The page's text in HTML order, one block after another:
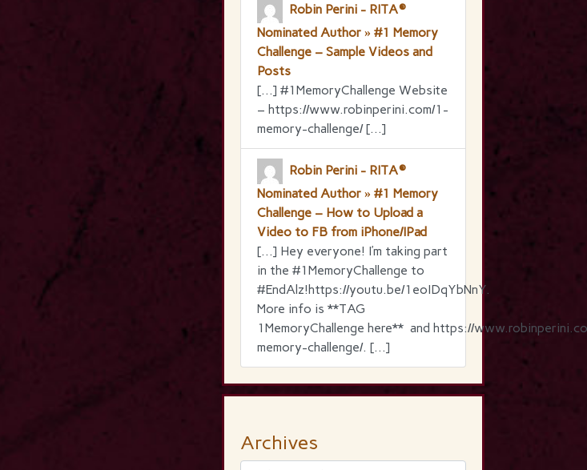
Robin Perini - RITA®
Nominated Author » #1 Memory
Challenge – Sample Videos and
Posts
[…] #1MemoryChallenge Website
– https://www.robinperini.com/1-
memory-challenge/ […]
Robin Perini - RITA®
Nominated Author » #1 Memory
Challenge – How to Upload a
Video to FB from iPhone/IPad
[…] Hey everyone! I’m taking part
in the ‪#‎1MemoryChallenge‬ to
‪#‎EndAlz‬!https://youtu.be/1eoIDqYbNnY.
More info is **TAG
1MemoryChallenge here** and https://
memory-challenge/. […]
Archives